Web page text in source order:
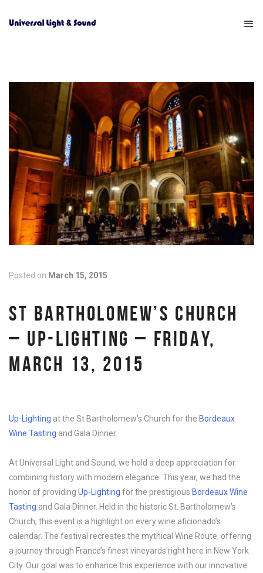
Posted on March 15, 2015
ST BARTHOLOMEW’S CHURCH
– UP-LIGHTING – FRIDAY,
MARCH 13, 2015
Up-Lighting at the St Bartholomew’s Church for the Bordeaux
Wine Tasting and Gala Dinner.
At Universal Light and Sound, we hold a deep appreciation for
combining history with modern elegance. This year, we had the
honor of providing Up-Lighting for the prestigious Bordeaux Wine
Tasting and Gala Dinner. Held in the historic St. Bartholomew’s
Church, this event is a highlight on every wine aficionado’s
calendar. The festival recreates the mythical Wine Route, offering
a journey through France’s finest vineyards right here in New York
City. Our goal was to enhance this experience with our innovative